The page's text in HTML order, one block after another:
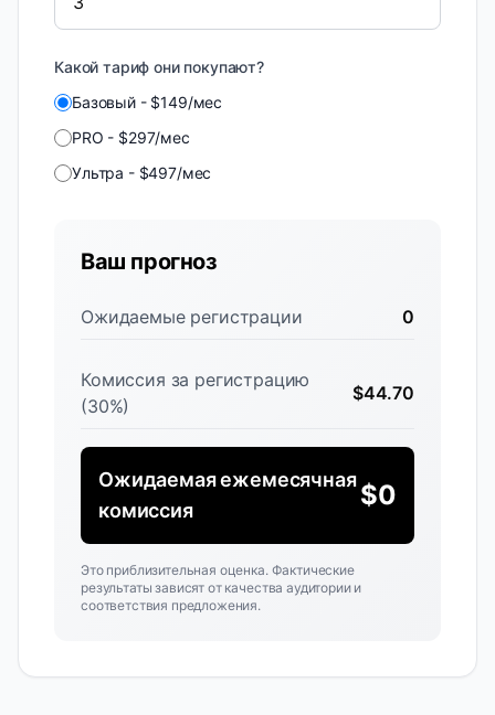
Какой тариф они покупают?
Базовый- $149/мес
PRO - $297/мес
Ультра - $497/мес
Ваш прогноз
Ожидаемые регистрации 0
Комиссия за регистрацию
(30%)
$44.70
Ожидаемая ежемесячная
комиссия
$0
Это приблизительная оценка. Фактические
результаты зависят от качества аудитории и
соответствия предложения.